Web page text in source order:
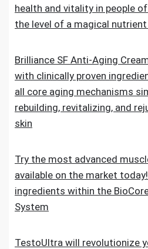
health and vitality in people
the level of a magical
Brilliance SF Anti-Aging
with clinically proven
all core aging mechanisms
rebuilding, revitalizing, and
skin
Try the most advanced
available on the market
ingredients within the
System
TestoUltra will revolutionize